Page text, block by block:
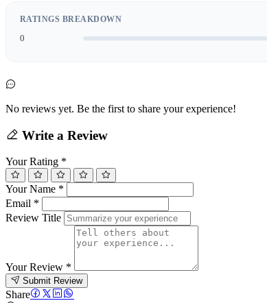
RATINGS BREAKDOWN
0
No reviews yet. Be the first to share your experience!
Write a Review
Your Rating *
Your Name *
Email *
Review Title
Your Review *
Submit Review
Share